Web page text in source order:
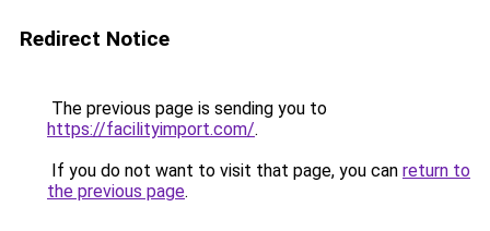
Redirect Notice
The previous page is sending you to
https://facilityimport.com/.
If you do not want to visit that page, you can return to
the previous page.